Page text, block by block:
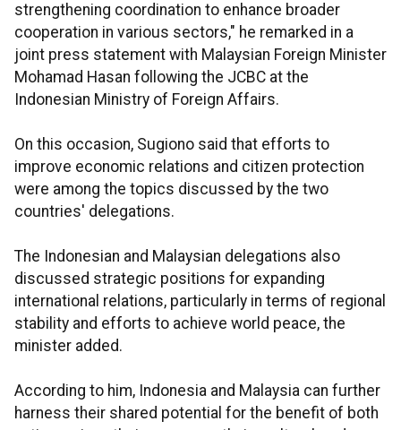
strengthening coordination to enhance broader
cooperation in various sectors," he remarked in a
joint press statement with Malaysian Foreign Minister
Mohamad Hasan following the JCBC at the
Indonesian Ministry of Foreign Affairs.
On this occasion, Sugiono said that efforts to
improve economic relations and citizen protection
were among the topics discussed by the two
countries' delegations.
The Indonesian and Malaysian delegations also
discussed strategic positions for expanding
international relations, particularly in terms of regional
stability and efforts to achieve world peace, the
minister added.
According to him, Indonesia and Malaysia can further
harness their shared potential for the benefit of both